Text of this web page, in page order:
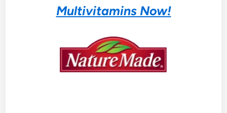
Multivitamins Now!